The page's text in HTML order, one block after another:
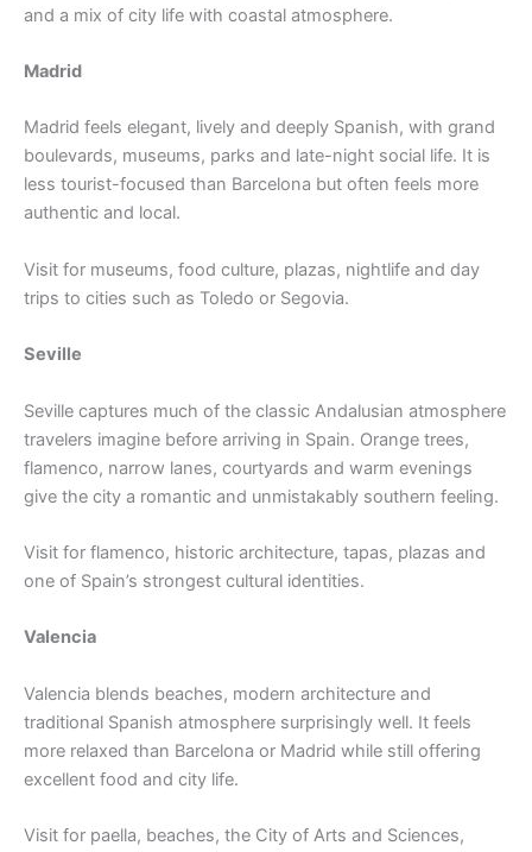
and a mix of city life with coastal atmosphere.
Madrid
Madrid feels elegant, lively and deeply Spanish, with grand
boulevards, museums, parks and late-night social life. It is
less tourist-focused than Barcelona but often feels more
authentic and local.
Visit for museums, food culture, plazas, nightlife and day
trips to cities such as Toledo or Segovia.
Seville
Seville captures much of the classic Andalusian atmosphere
travelers imagine before arriving in Spain. Orange trees,
flamenco, narrow lanes, courtyards and warm evenings
give the city a romantic and unmistakably southern feeling.
Visit for flamenco, historic architecture, tapas, plazas and
one of Spain’s strongest cultural identities.
Valencia
Valencia blends beaches, modern architecture and
traditional Spanish atmosphere surprisingly well. It feels
more relaxed than Barcelona or Madrid while still offering
excellent food and city life.
Visit for paella, beaches, the City of Arts and Sciences,